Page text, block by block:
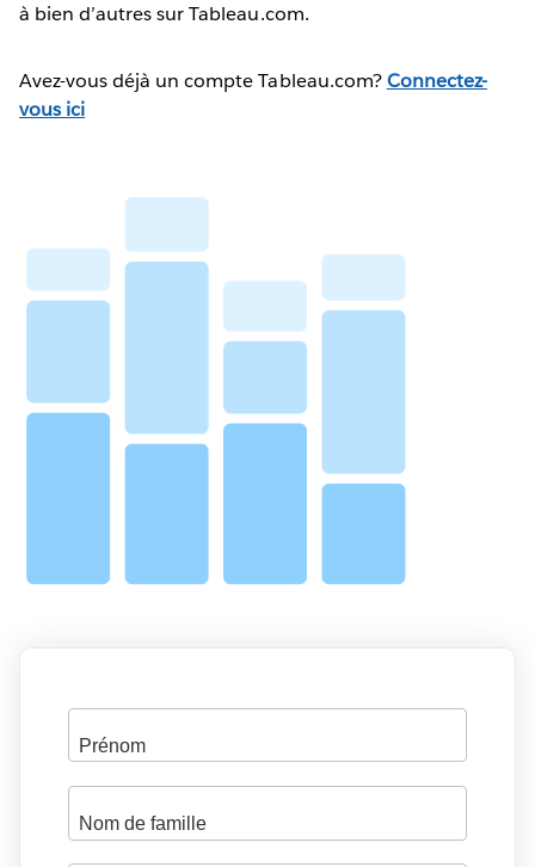
à bien d’autres sur Tableau.com.
Avez-vous déjà un compte Tableau.com?Connectez-
vous ici